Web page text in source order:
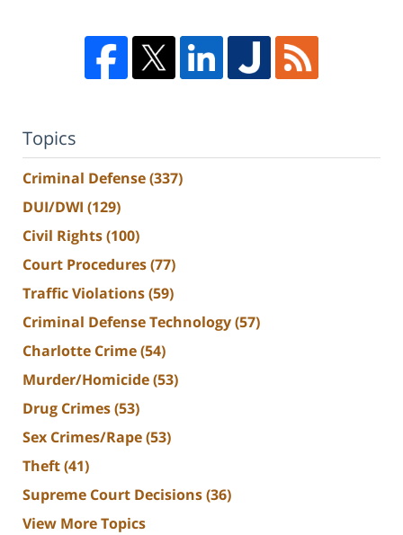
Topics
Criminal Defense(337)
DUI/DWI (129)
Civil Rights(100)
Court Procedures(77)
Traffic Violations(59)
Criminal Defense Technology(57)
Charlotte Crime(54)
Murder/Homicide(53)
Drug Crimes(53)
Sex Crimes/Rape(53)
Theft(41)
Supreme Court Decisions(36)
View More Topics